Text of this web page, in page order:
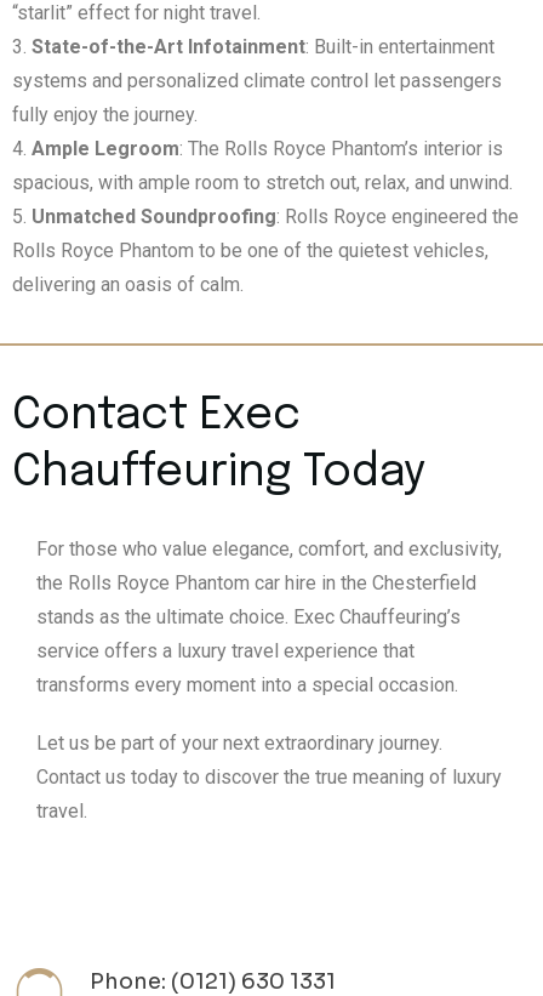
“starlit” effect for night travel.
State-of-the-Art Infotainment: Built-in entertainment
systems and personalized climate control let passengers
fully enjoy the journey.
Ample Legroom: The Rolls Royce Phantom’s interior is
spacious, with ample room to stretch out, relax, and unwind.
Unmatched Soundproofing: Rolls Royce engineered the
Rolls Royce Phantom to be one of the quietest vehicles,
delivering an oasis of calm.
Contact Exec
Chauffeuring Today
For those who value elegance, comfort, and exclusivity,
the Rolls Royce Phantom car hire in the Chesterfield
stands as the ultimate choice. Exec Chauffeuring’s
service offers a luxury travel experience that
transforms every moment into a special occasion.
Let us be part of your next extraordinary journey.
Contact us today to discover the true meaning of luxury
travel.
Phone: (0121) 630 1331